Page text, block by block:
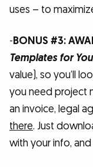
uses – to
-BONUS #3:
Templates for
value), so you’ll
you need project
an invoice, legal
there. Just
with your info, and